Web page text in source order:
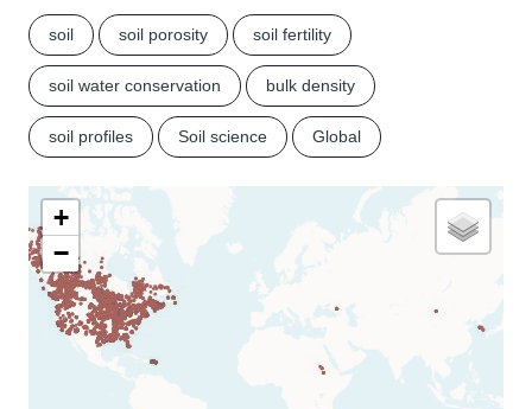
soil soil porosity soil fertility
soil water conservation bulk density
soil profiles Soil science Global
+
−